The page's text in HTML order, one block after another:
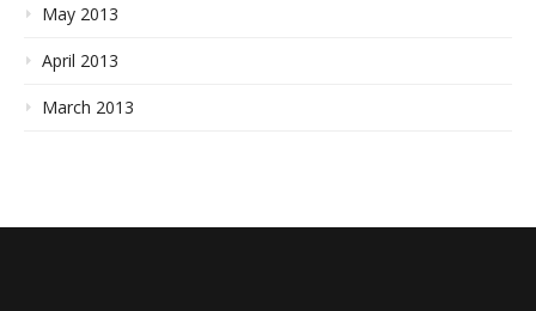
May 2013
April 2013
March 2013